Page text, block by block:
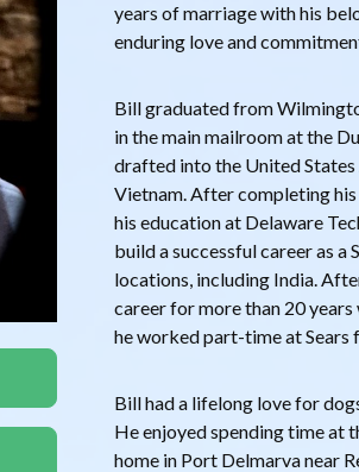
years of marriage with his
enduring love and
Bill graduated from
in the main mailroom at the
drafted into the United States
Vietnam. After completing
his education at Delaware
build a successful career as
locations, including India.
career for more than 20
he worked part-time at Sears
Bill had a lifelong love for
He enjoyed spending time at
home in Port Delmarva near